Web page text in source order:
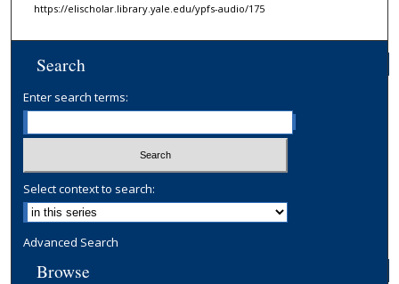
https://elischolar.library.yale.edu/ypfs-audio/175
Search
Enter search terms:
Select context to search:
Advanced Search
Browse